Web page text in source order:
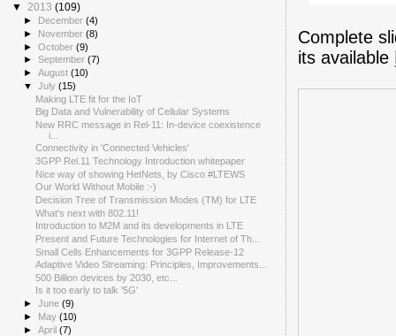
Complete
its available
▼ 2013 (109)
► December(4)
► November(8)
►October(9)
►September(7)
►August(10)
▼July(15)
Making LTE fit for the IoT
Big Data and Vulnerability of Cellular Systems
New RRC message in Rel-11: In-device coexistence
i...
Connectivity in 'Connected Vehicles'
3GPP Rel.11 Technology Introduction whitepaper
Nice way of showing HetNets, by Cisco #LTEWS
Our World Without Mobile :-)
Decision Tree of Transmission Modes (TM) for LTE
What's next with 802.11!
Introduction to M2M and its developments in LTE
Present and Future Technologies for Internet of Th...
Small Cells Enhancements for 3GPP Release-12
Adaptive Video Streaming: Principles, Improvements...
500 Billion devices by 2030, etc...
Is it too early to talk '5G'
►June(9)
► May(10)
►April(7)